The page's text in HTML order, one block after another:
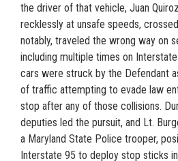
the driver of that vehicle, Juan
recklessly at unsafe speeds,
notably, traveled the wrong way on
including multiple times on
cars were struck by the Defendant
of traffic attempting to evade law
stop after any of those collisions.
deputies led the pursuit, and Lt.
a Maryland State Police trooper,
Interstate 95 to deploy stop sticks